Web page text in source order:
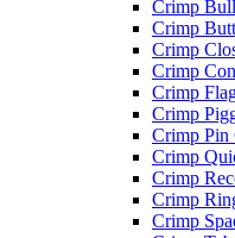
Crimp
Crimp
Crimp
Crimp
Crimp
Crimp
Crimp Pin
Crimp
Crimp
Crimp
Crimp